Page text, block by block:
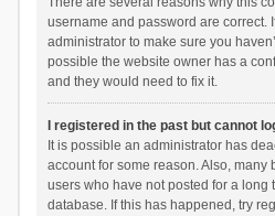
username and password are correct.
administrator to make sure you
possible the website owner has a
and they would need to fix it.
I registered in the past but cannot
It is possible an administrator has
account for some reason. Also,
users who have not posted for a long
database. If this has happened, try